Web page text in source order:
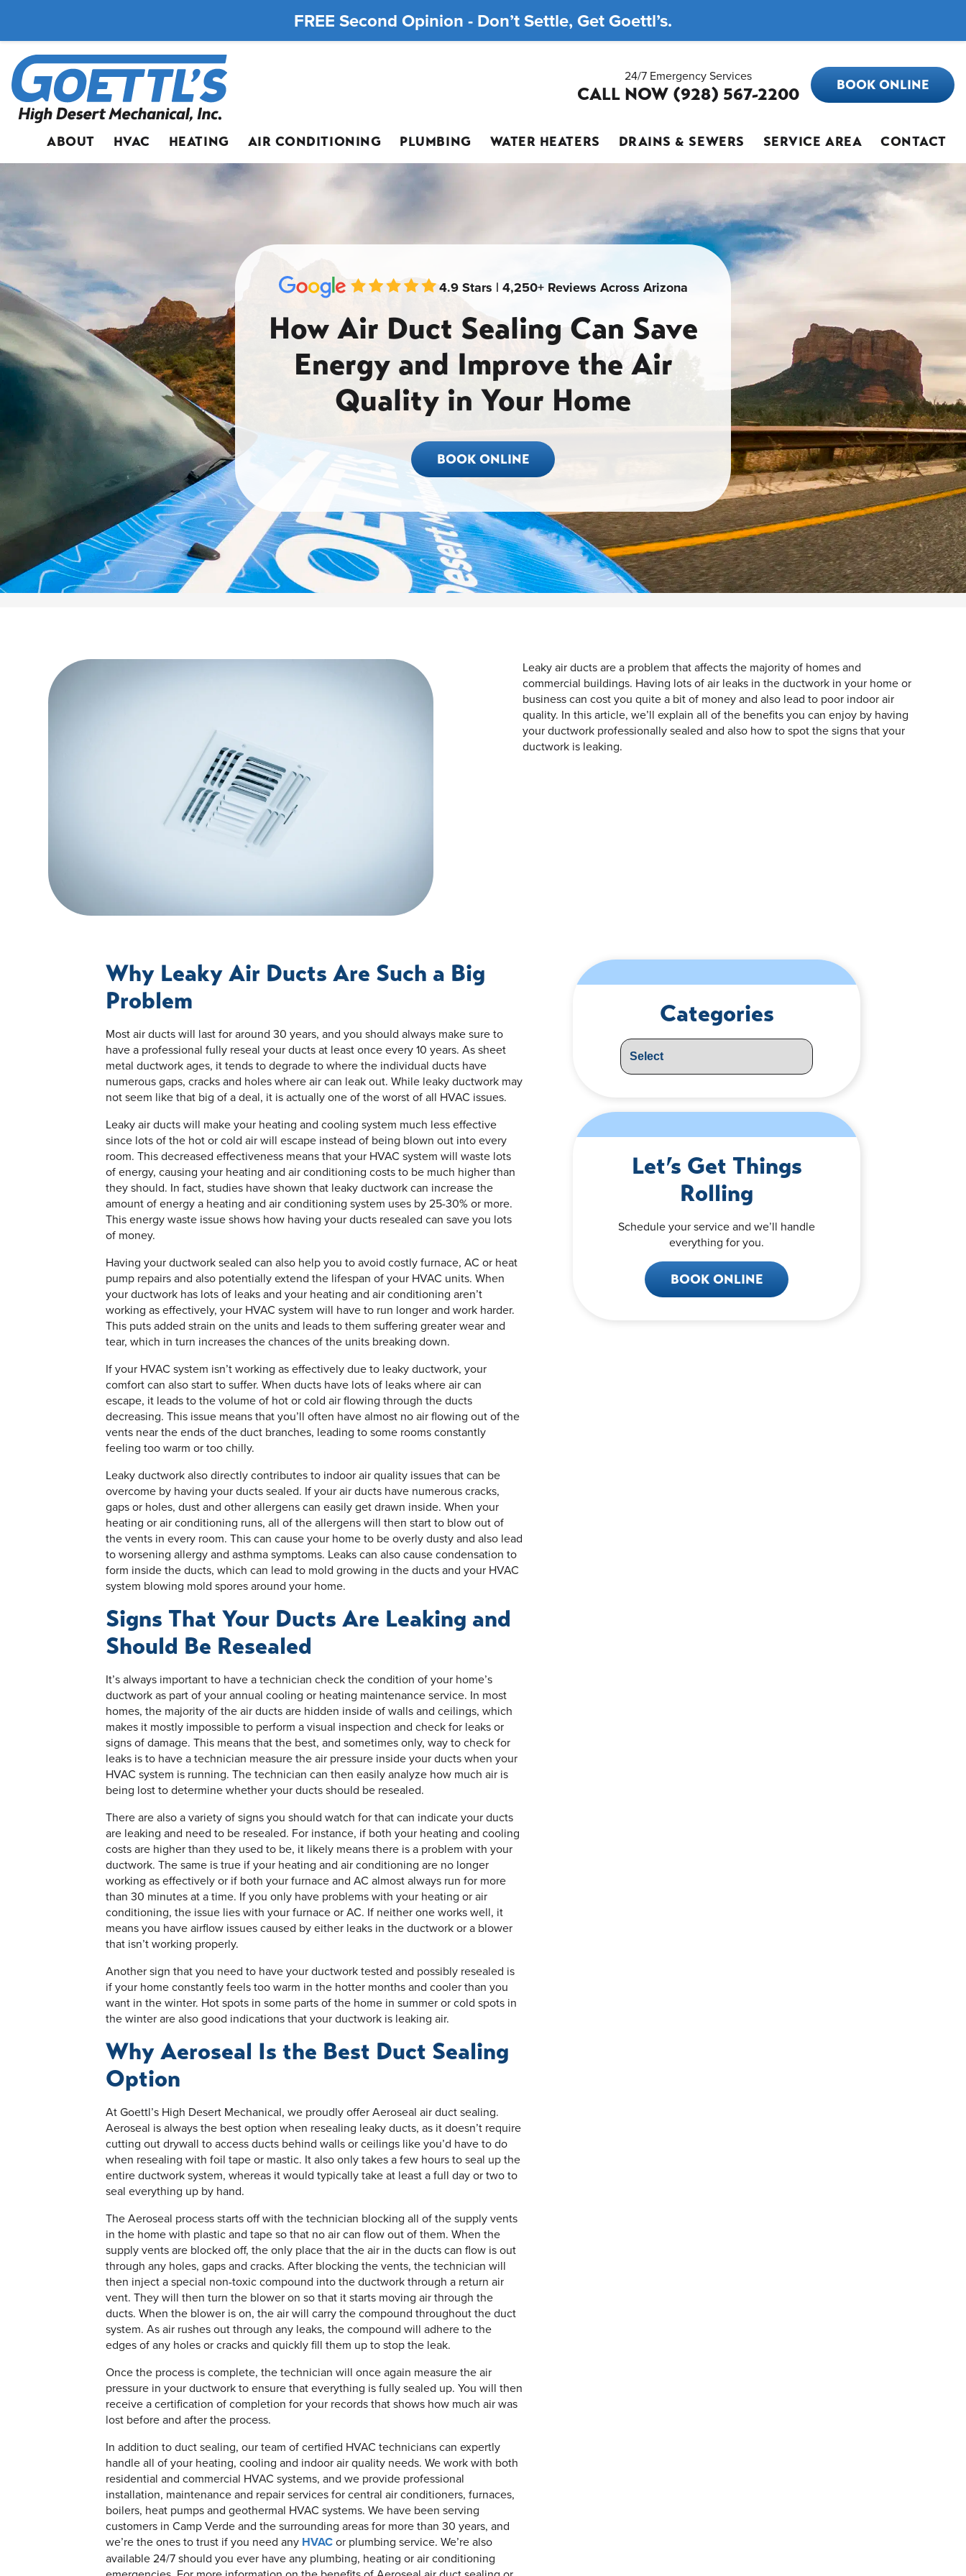
FREE Second Opinion - Don’t Settle, Get Goettl’s.
24/7 Emergency Services
CALL NOW (928) 567-2200 BOOK ONLINE
ABOUT HVAC HEATING AIR CONDITIONING PLUMBING WATER HEATERS DRAINS & SEWERS SERVICE AREA CONTACT
4.9 Stars | 4,250+ Reviews Across Arizona
How Air Duct Sealing Can Save
Energy and Improve the Air
Quality in Your Home
BOOK ONLINE
Leaky air ducts are a problem that affects the majority of homes and
commercial buildings. Having lots of air leaks in the ductwork in your home or
business can cost you quite a bit of money and also lead to poor indoor air
quality. In this article, we’ll explain all of the benefits you can enjoy by having
your ductwork professionally sealed and also how to spot the signs that your
ductwork is leaking.
Why Leaky Air Ducts Are Such a Big
Problem
Most air ducts will last for around 30 years, and you should always make sure to
have a professional fully reseal your ducts at least once every 10 years. As sheet
metal ductwork ages, it tends to degrade to where the individual ducts have
numerous gaps, cracks and holes where air can leak out. While leaky ductwork may
not seem like that big of a deal, it is actually one of the worst of all HVAC issues.
Leaky air ducts will make your heating and cooling system much less effective
since lots of the hot or cold air will escape instead of being blown out into every
room. This decreased effectiveness means that your HVAC system will waste lots
of energy, causing your heating and air conditioning costs to be much higher than
they should. In fact, studies have shown that leaky ductwork can increase the
amount of energy a heating and air conditioning system uses by 25-30% or more.
This energy waste issue shows how having your ducts resealed can save you lots
of money.
Having your ductwork sealed can also help you to avoid costly furnace, AC or heat
pump repairs and also potentially extend the lifespan of your HVAC units. When
your ductwork has lots of leaks and your heating and air conditioning aren’t
working as effectively, your HVAC system will have to run longer and work harder.
This puts added strain on the units and leads to them suffering greater wear and
tear, which in turn increases the chances of the units breaking down.
If your HVAC system isn’t working as effectively due to leaky ductwork, your
comfort can also start to suffer. When ducts have lots of leaks where air can
escape, it leads to the volume of hot or cold air flowing through the ducts
decreasing. This issue means that you’ll often have almost no air flowing out of the
vents near the ends of the duct branches, leading to some rooms constantly
feeling too warm or too chilly.
Leaky ductwork also directly contributes to indoor air quality issues that can be
overcome by having your ducts sealed. If your air ducts have numerous cracks,
gaps or holes, dust and other allergens can easily get drawn inside. When your
heating or air conditioning runs, all of the allergens will then start to blow out of
the vents in every room. This can cause your home to be overly dusty and also lead
to worsening allergy and asthma symptoms. Leaks can also cause condensation to
form inside the ducts, which can lead to mold growing in the ducts and your HVAC
system blowing mold spores around your home.
Signs That Your Ducts Are Leaking and
Should Be Resealed
It’s always important to have a technician check the condition of your home’s
ductwork as part of your annual cooling or heating maintenance service. In most
homes, the majority of the air ducts are hidden inside of walls and ceilings, which
makes it mostly impossible to perform a visual inspection and check for leaks or
signs of damage. This means that the best, and sometimes only, way to check for
leaks is to have a technician measure the air pressure inside your ducts when your
HVAC system is running. The technician can then easily analyze how much air is
being lost to determine whether your ducts should be resealed.
There are also a variety of signs you should watch for that can indicate your ducts
are leaking and need to be resealed. For instance, if both your heating and cooling
costs are higher than they used to be, it likely means there is a problem with your
ductwork. The same is true if your heating and air conditioning are no longer
working as effectively or if both your furnace and AC almost always run for more
than 30 minutes at a time. If you only have problems with your heating or air
conditioning, the issue lies with your furnace or AC. If neither one works well, it
means you have airflow issues caused by either leaks in the ductwork or a blower
that isn’t working properly.
Another sign that you need to have your ductwork tested and possibly resealed is
if your home constantly feels too warm in the hotter months and cooler than you
want in the winter. Hot spots in some parts of the home in summer or cold spots in
the winter are also good indications that your ductwork is leaking air.
Why Aeroseal Is the Best Duct Sealing
Option
At Goettl’s High Desert Mechanical, we proudly offer Aeroseal air duct sealing.
Aeroseal is always the best option when resealing leaky ducts, as it doesn’t require
cutting out drywall to access ducts behind walls or ceilings like you’d have to do
when resealing with foil tape or mastic. It also only takes a few hours to seal up the
entire ductwork system, whereas it would typically take at least a full day or two to
seal everything up by hand.
The Aeroseal process starts off with the technician blocking all of the supply vents
in the home with plastic and tape so that no air can flow out of them. When the
supply vents are blocked off, the only place that the air in the ducts can flow is out
through any holes, gaps and cracks. After blocking the vents, the technician will
then inject a special non-toxic compound into the ductwork through a return air
vent. They will then turn the blower on so that it starts moving air through the
ducts. When the blower is on, the air will carry the compound throughout the duct
system. As air rushes out through any leaks, the compound will adhere to the
edges of any holes or cracks and quickly fill them up to stop the leak.
Once the process is complete, the technician will once again measure the air
pressure in your ductwork to ensure that everything is fully sealed up. You will then
receive a certification of completion for your records that shows how much air was
lost before and after the process.
In addition to duct sealing, our team of certified HVAC technicians can expertly
handle all of your heating, cooling and indoor air quality needs. We work with both
residential and commercial HVAC systems, and we provide professional
installation, maintenance and repair services for central air conditioners, furnaces,
boilers, heat pumps and geothermal HVAC systems. We have been serving
customers in Camp Verde and the surrounding areas for more than 30 years, and
we’re the ones to trust if you need any HVACor plumbing service. We’re also
available 24/7 should you ever have any plumbing, heating or air conditioning
Categories
Let’s Get Things
Rolling
Schedule your service and we’ll handle
everything for you.
BOOK ONLINE